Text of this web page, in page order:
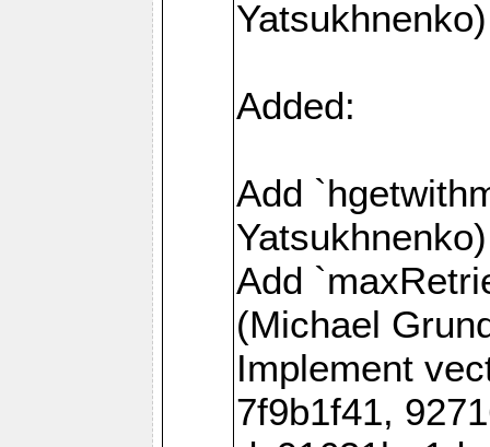
Yatsukhnenko)
Added:
Add
Yatsukhnenko)
Add
(Michael
Implement
7f9b1f41,